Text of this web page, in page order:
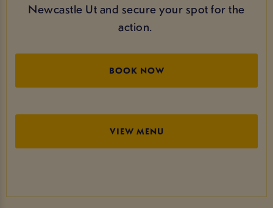
Newcastle Ut and secure your spot for the
action.
BOOK NOW
VIEW MENU